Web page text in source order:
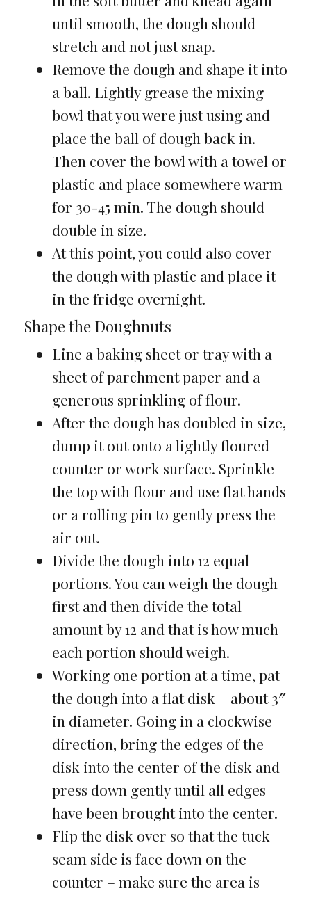
until smooth, the dough should
stretch and not just snap.
Remove the dough and shape it into
a ball. Lightly grease the mixing
bowl that you were just using and
place the ball of dough back in.
Then cover the bowl with a towel or
plastic and place somewhere warm
for 30-45 min. The dough should
double in size.
At this point, you could also cover
the dough with plastic and place it
in the fridge overnight.
Shape the Doughnuts
Line a baking sheet or tray with a
sheet of parchment paper and a
generous sprinkling of flour.
After the dough has doubled in size,
dump it out onto a lightly floured
counter or work surface. Sprinkle
the top with flour and use flat hands
or a rolling pin to gently press the
air out.
Divide the dough into 12 equal
portions. You can weigh the dough
first and then divide the total
amount by 12 and that is how much
each portion should weigh.
Working one portion at a time, pat
the dough into a flat disk – about 3″
in diameter. Going in a clockwise
direction, bring the edges of the
disk into the center of the disk and
press down gently until all edges
have been brought into the center.
Flip the disk over so that the tuck
seam side is face down on the
counter – make sure the area is